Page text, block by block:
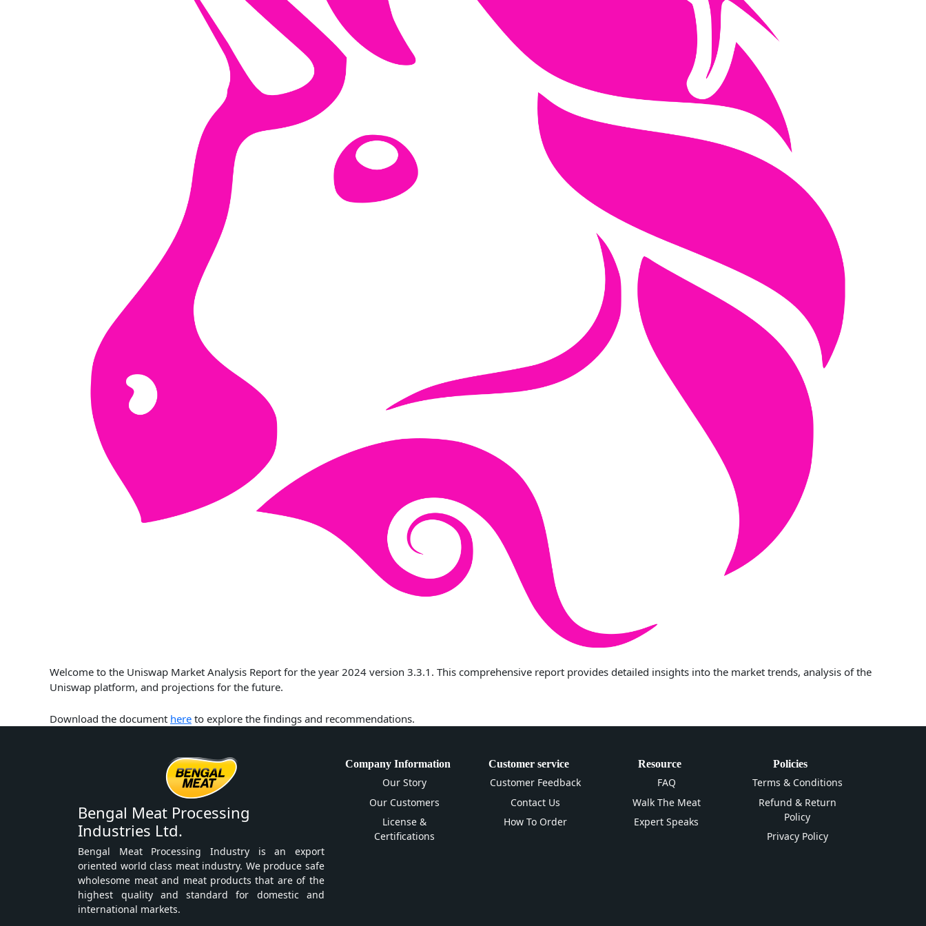
Welcome to the Uniswap Market Analysis Report for the year 2024 version 3.3.1. This comprehensive report provides detailed insights into the market trends, analysis of the
Uniswap platform, and projections for the future.
Download the document here to explore the findings and recommendations.
Bengal Meat Processing
Industries Ltd.
Bengal Meat Processing Industry is an export
oriented world class meat industry. We produce safe
wholesome meat and meat products that are of the
highest quality and standard for domestic and
international markets.
Company Information
Our Story
Our Customers
License &
Certifications
Customer service
Customer Feedback
Contact Us
How To Order
Resource
FAQ
Walk The Meat
Expert Speaks
Policies
Terms & Conditions
Refund & Return
Policy
Privacy Policy